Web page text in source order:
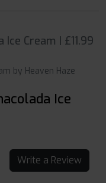
Cream | £11.99
by Heaven Haze
Ice
Write a Review